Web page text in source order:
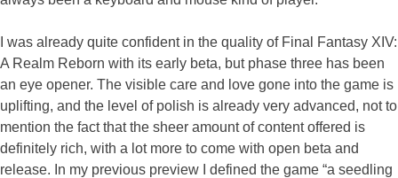
I was already quite confident in the quality of Final Fantasy XIV:
A Realm Reborn with its early beta, but phase three has been
an eye opener. The visible care and love gone into the game is
uplifting, and the level of polish is already very advanced, not to
mention the fact that the sheer amount of content offered is
definitely rich, with a lot more to come with open beta and
release. In my previous preview I defined the game “a seedling